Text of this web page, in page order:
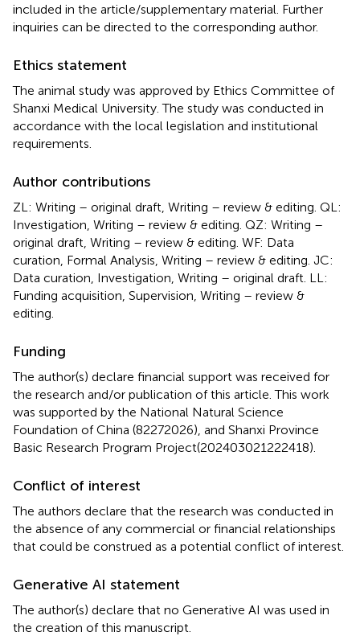
included in the article/supplementary material. Further
inquiries can be directed to the corresponding author.
Ethics statement
The animal study was approved by Ethics Committee of
Shanxi Medical University. The study was conducted in
accordance with the local legislation and institutional
requirements.
Author contributions
ZL: Writing – original draft, Writing – review & editing. QL:
Investigation, Writing – review & editing. QZ: Writing –
original draft, Writing – review & editing. WF: Data
curation, Formal Analysis, Writing – review & editing. JC:
Data curation, Investigation, Writing – original draft. LL:
Funding acquisition, Supervision, Writing – review &
editing.
Funding
The author(s) declare financial support was received for
the research and/or publication of this article. This work
was supported by the National Natural Science
Foundation of China (82272026), and Shanxi Province
Basic Research Program Project(202403021222418).
Conflict of interest
The authors declare that the research was conducted in
the absence of any commercial or financial relationships
that could be construed as a potential conflict of interest.
Generative AI statement
The author(s) declare that no Generative AI was used in
the creation of this manuscript.